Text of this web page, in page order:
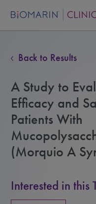
Back to Results
A Study to
Efficacy and
Patients With
(Morquio A
Interested in this